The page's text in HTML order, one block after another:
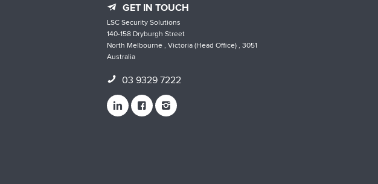
GET IN TOUCH
LSC Security Solutions
140-158 Dryburgh Street
North Melbourne , Victoria (Head Office) , 3051
Australia
03 9329 7222